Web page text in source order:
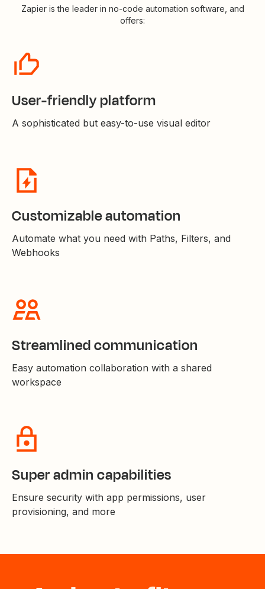
Zapier is the leader in no-code automation software, and
offers:
User-friendly platform
A sophisticated but easy-to-use visual editor
Customizable automation
Automate what you need with Paths, Filters, and
Webhooks
Streamlined communication
Easy automation collaboration with a shared
workspace
Super admin capabilities
Ensure security with app permissions, user
provisioning, and more